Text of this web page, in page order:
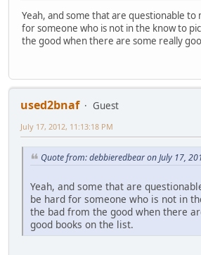
Yeah, and some that are questionable to
for someone who is not in the know to
the good when there are some really
used2bnaf
Guest
July 17, 2012, 11:13:18 PM
Quote from: debbieredbear on July 17,
Yeah, and some that are
be hard for someone who is not in
the bad from the good when there
good books on the list.